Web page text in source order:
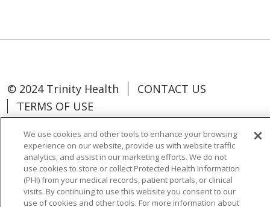
© 2024 Trinity Health
CONTACT US
TERMS OF USE
Language Assistance: Español
中文
We use cookies and other tools to enhance your browsing
experience on our website, provide us with website traffic
analytics, and assist in our marketing efforts. We do not
use cookies to store or collect Protected Health Information
(PHI) from your medical records, patient portals, or clinical
visits. By continuing to use this website you consent to our
use of cookies and other tools. For more information about